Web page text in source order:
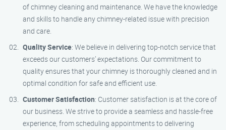
of chimney cleaning and maintenance. We have the knowledge
and skills to handle any chimney-related issue with precision
and care.
Quality Service: We believe in delivering top-notch service that
exceeds our customers’ expectations. Our commitment to
quality ensures that your chimney is thoroughly cleaned and in
optimal condition for safe and efficient use.
Customer Satisfaction: Customer satisfaction is at the core of
our business. We strive to provide a seamless and hassle-free
experience, from scheduling appointments to delivering